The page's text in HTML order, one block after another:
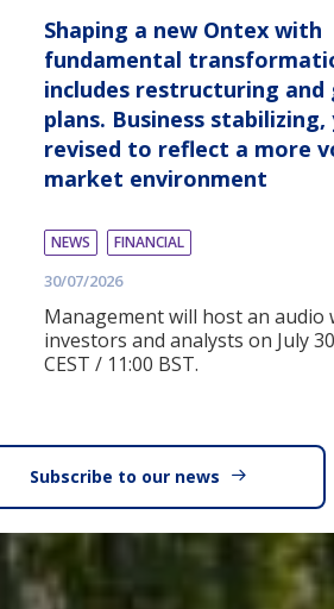
Shaping a new Ontex with
fundamental
includes restructuring
plans. Business
revised to reflect a more
market environment
NEWS FINANCIAL
30/07/2026
Management will host an audio
investors and analysts on July
CEST / 11:00 BST.
Subscribe to our news